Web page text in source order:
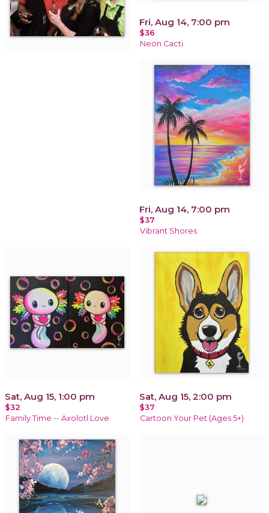
Fri, Aug 14, 7:00 pm
$36
Neon Cacti
Fri, Aug 14, 7:00 pm
$37
Vibrant Shores
Sat, Aug 15, 1:00 pm
$32
Family Time -- Axolotl Love
Sat, Aug 15, 2:00 pm
$37
Cartoon Your Pet (Ages 5+)